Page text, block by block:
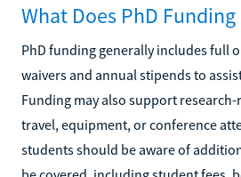
What Does PhD Funding
PhD funding generally includes full
waivers and annual stipends to
Funding may also support research-
travel, equipment, or conference
students should be aware of